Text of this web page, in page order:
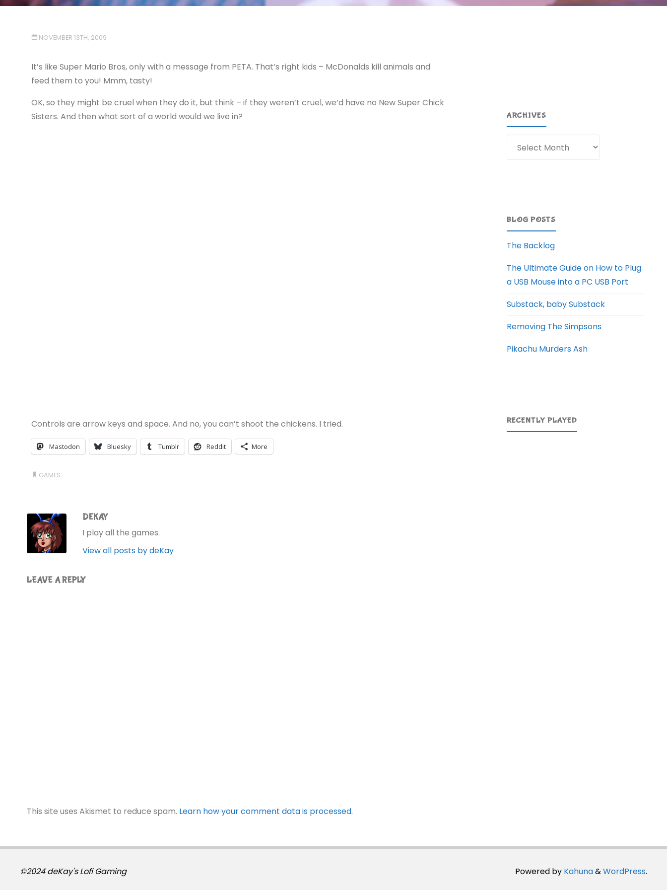
NOVEMBER 13TH, 2009
It’s like Super Mario Bros, only with a message from PETA. That’s right kids – McDonalds kill animals and
feed them to you! Mmm, tasty!
OK, so they might be cruel when they do it, but think – if they weren’t cruel, we’d have no New Super Chick
Sisters. And then what sort of a world would we live in?
Controls are arrow keys and space. And no, you can’t shoot the chickens. I tried.
Mastodon Bluesky Tumblr Reddit More
GAMES
DEKAY
I play all the games.
View all posts by deKay
LEAVE A REPLY
This site uses Akismet to reduce spam. Learn how your comment data is processed.
ARCHIVES
BLOG POSTS
The Backlog
The Ultimate Guide on How to Plug
a USB Mouse into a PC USB Port
Substack, baby Substack
Removing The Simpsons
Pikachu Murders Ash
RECENTLY PLAYED
Powered by Kahuna&WordPress.
©2024 deKay's Lofi Gaming